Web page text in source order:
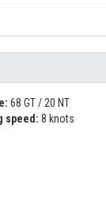
68 GT / 20 NT
speed: 8 knots